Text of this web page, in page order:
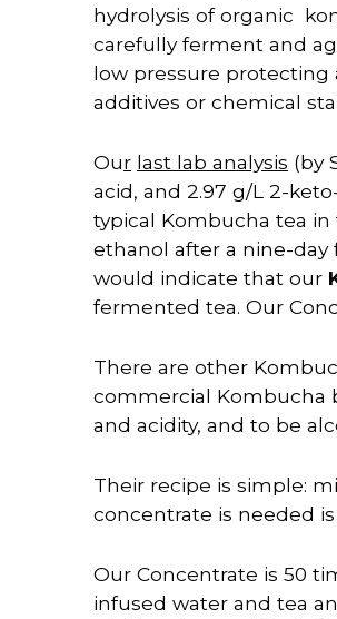
hydrolysis of organic
carefully ferment and
low pressure
additives or chemical
Our last lab analysis (by
acid, and 2.97 g/L 2-
typical Kombucha tea in
ethanol after a nine-day
would indicate that our
fermented tea. Our
There are other
commercial Kombucha
and acidity, and to be
Their recipe is simple:
concentrate is needed
Our Concentrate is 50
infused water and tea